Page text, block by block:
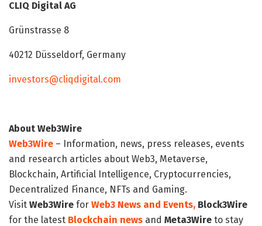
CLIQ Digital AG
Grünstrasse 8
40212 Düsseldorf, Germany
investors@cliqdigital.com
About Web3Wire
Web3Wire – Information, news, press releases, events
and research articles about Web3, Metaverse,
Blockchain, Artificial Intelligence, Cryptocurrencies,
Decentralized Finance, NFTs and Gaming.
Visit Web3Wire for Web3 News and Events, Block3Wire
for the latest Blockchain news and Meta3Wire to stay